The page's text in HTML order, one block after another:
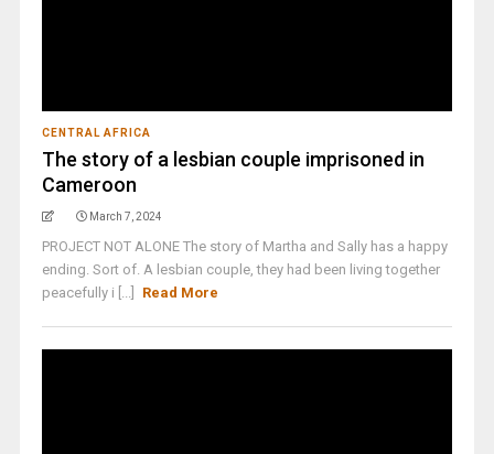
CENTRAL AFRICA
The story of a lesbian couple imprisoned in
Cameroon
March 7, 2024
PROJECT NOT ALONE The story of Martha and Sally has a happy
ending. Sort of. A lesbian couple, they had been living together
peacefully i [...]
Read More